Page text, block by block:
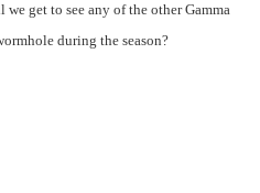
get to see any of the other Gamma
during the season?